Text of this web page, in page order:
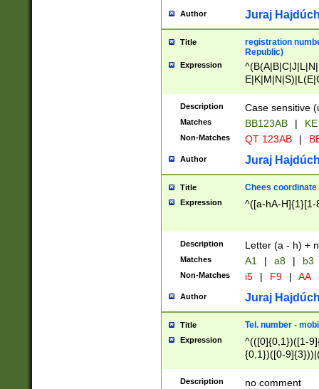
Author Juraj
Title
registration
Republic)
Expression
{2})$
Description Case sensitive
Matches BB123AB |
Non-Matches QT 123AB |
Author Juraj
Title Chees coordinate
Expression ^([a-hA-H]{1}[1-
Description Letter (a - h) +
Matches A1 | a8 | b3
Non-Matches i5 | F9 | AA
Author Juraj
Title Tel. number -
Expression
^(([0]{0,1})([1-
{0,1})([0-
{2})))$
Description no comment